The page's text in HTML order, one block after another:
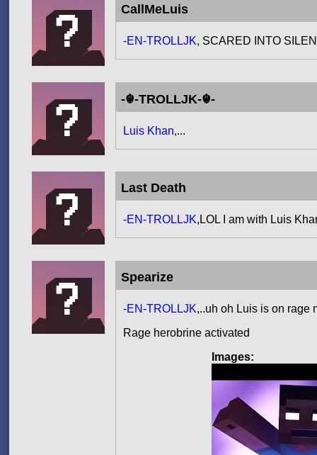
CallMeLuis
-EN-TROLLJK, SCARED INTO
-☬-TROLLJK-☬-
Luis Khan,...
Last Death
-EN-TROLLJK,LOL I am with Luis
Spearize
-EN-TROLLJK,..uh oh Luis is on rage
Rage herobrine activated
Images: